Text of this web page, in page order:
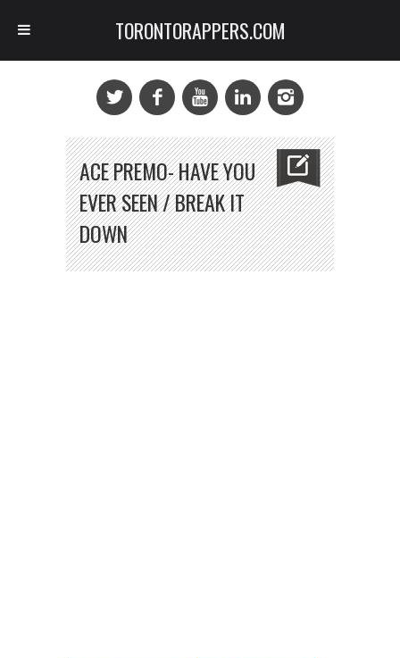
ACE PREMO- HAVE YOU
EVER SEEN / BREAK IT
DOWN
TORONTORAPPERS.COM